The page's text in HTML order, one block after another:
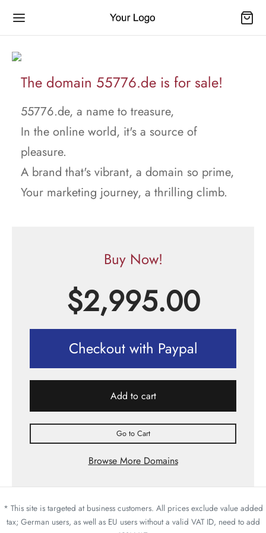
The domain 55776.de is for sale!
55776.de, a name to treasure,
In the online world, it's a source of
pleasure.
A brand that's vibrant, a domain so prime,
Your marketing journey, a thrilling climb.
Buy Now!
$2,995.00
Checkout with Paypal
Add to cart
Go to Cart
Browse More Domains
* This site is targeted at business customers. All prices exclude value added
tax; German users, as well as EU users without a valid VAT ID, need to add